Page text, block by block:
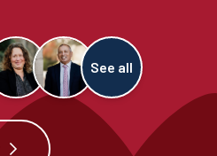
See all